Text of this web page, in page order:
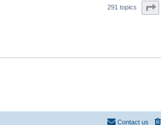
291 topics
Contact us